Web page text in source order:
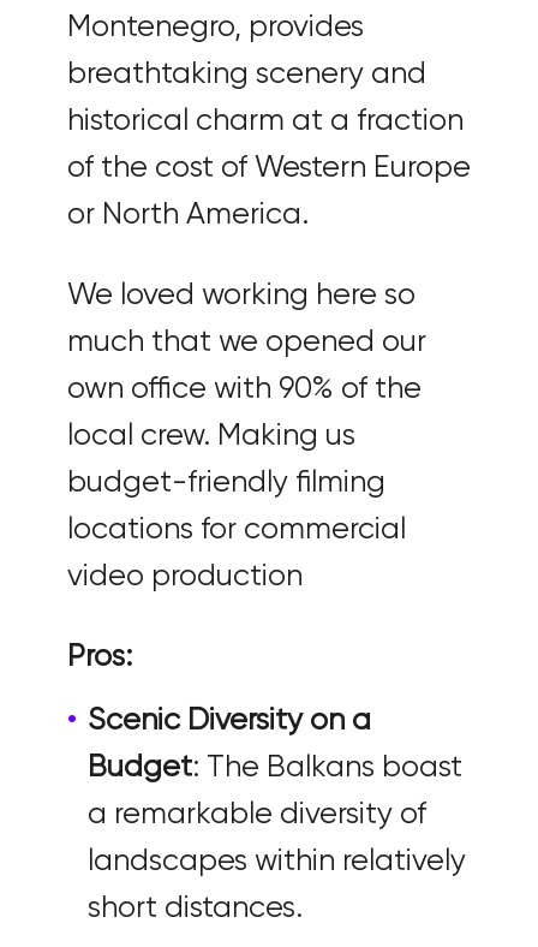
Montenegro, provides
breathtaking scenery and
historical charm at a fraction
of the cost of Western Europe
or North America.
We loved working here so
much that we opened our
own office with 90% of the
local crew. Making us
budget-friendly filming
locations for commercial
video production
Pros:
Scenic Diversity on a
Budget: The Balkans boast
a remarkable diversity of
landscapes within relatively
short distances.